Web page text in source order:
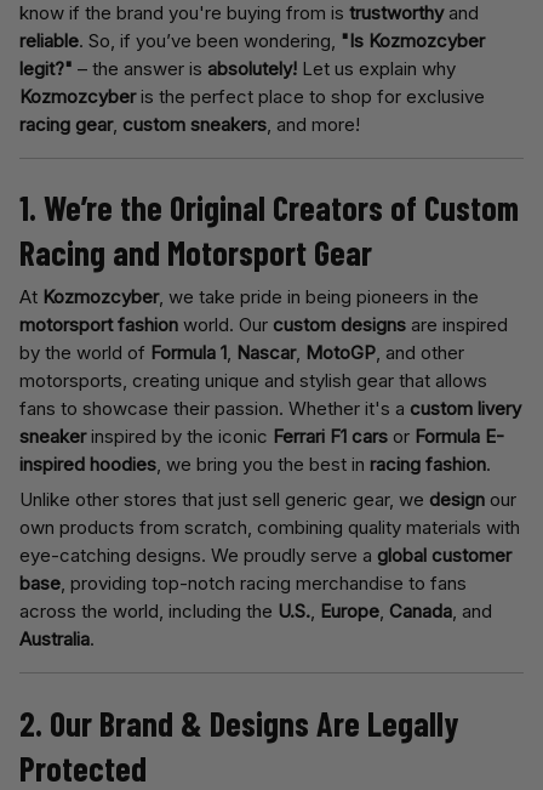
know if the brand you're buying from is trustworthyand
reliable. So, if you’ve been wondering, "Is Kozmozcyber
legit?" – the answer is absolutely! Let us explain why
Kozmozcyberis the perfect place to shop for exclusive
racing gear, custom sneakers, and more!
1. We’re the Original Creators of Custom
Racing and Motorsport Gear
At Kozmozcyber, we take pride in being pioneers in the
motorsport fashion world. Our custom designs are inspired
by the world of Formula 1, Nascar, MotoGP, and other
motorsports, creating unique and stylish gear that allows
fans to showcase their passion. Whether it's a custom livery
sneakerinspired by the iconic Ferrari F1 cars or Formula E-
inspired hoodies, we bring you the best in racing fashion.
Unlike other stores that just sell generic gear, we design our
own products from scratch, combining quality materials with
eye-catching designs. We proudly serve a global customer
base, providing top-notch racing merchandise to fans
across the world, including the U.S., Europe, Canada, and
Australia.
2. Our Brand & Designs Are Legally
Protected